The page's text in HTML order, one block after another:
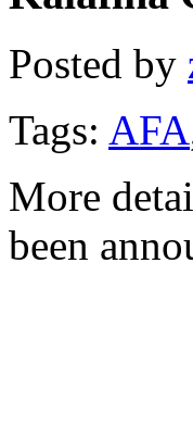
Posted by
Tags: AFA
More
been